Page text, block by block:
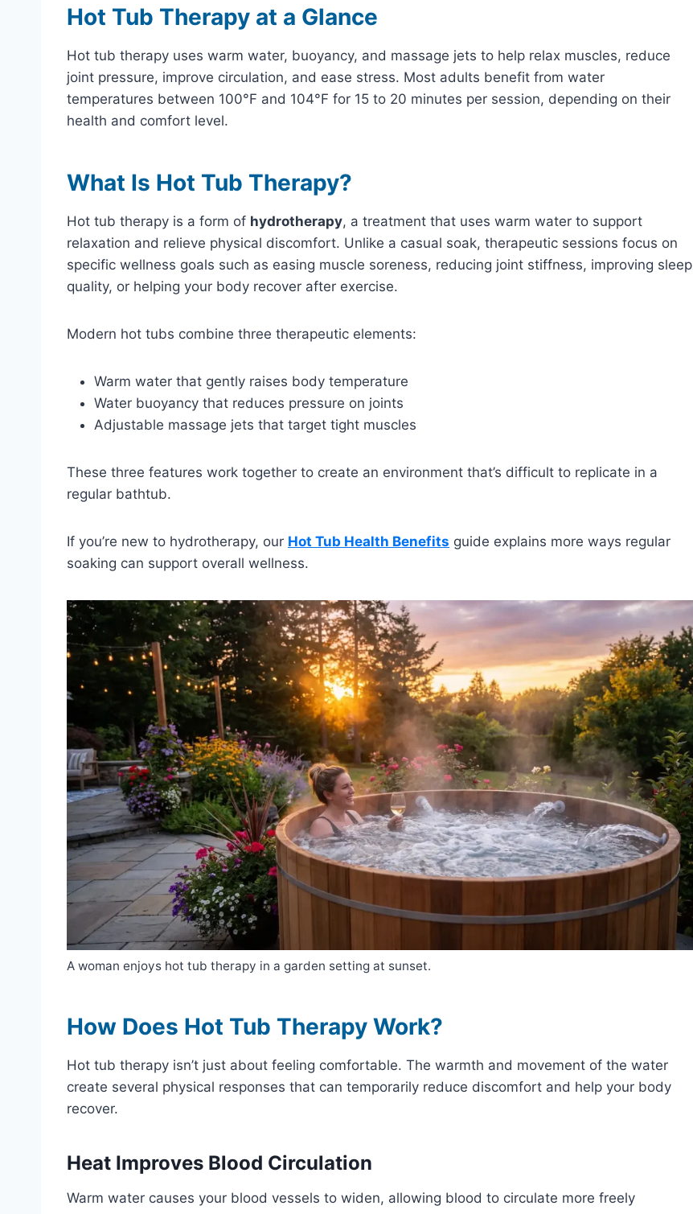
Hot Tub Therapy at a Glance
Hot tub therapy uses warm water, buoyancy, and massage jets to help relax muscles, reduce
joint pressure, improve circulation, and ease stress. Most adults benefit from water
temperatures between 100°F and 104°F for 15 to 20 minutes per session, depending on their
health and comfort level.
What Is Hot Tub Therapy?
Hot tub therapy is a form of hydrotherapy, a treatment that uses warm water to support
relaxation and relieve physical discomfort. Unlike a casual soak, therapeutic sessions focus on
specific wellness goals such as easing muscle soreness, reducing joint stiffness, improving sleep
quality, or helping your body recover after exercise.
Modern hot tubs combine three therapeutic elements:
Warm water that gently raises body temperature
Water buoyancy that reduces pressure on joints
Adjustable massage jets that target tight muscles
These three features work together to create an environment that’s difficult to replicate in a
regular bathtub.
If you’re new to hydrotherapy, our Hot Tub Health Benefits guide explains more ways regular
soaking can support overall wellness.
A woman enjoys hot tub therapy in a garden setting at sunset.
How Does Hot Tub Therapy Work?
Hot tub therapy isn’t just about feeling comfortable. The warmth and movement of the water
create several physical responses that can temporarily reduce discomfort and help your body
recover.
Heat Improves Blood Circulation
Warm water causes your blood vessels to widen, allowing blood to circulate more freely